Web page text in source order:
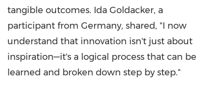
tangible outcomes. Ida Goldacker, a
participant from Germany, shared, "I now
understand that innovation isn't just about
inspiration—it's a logical process that can be
learned and broken down step by step."